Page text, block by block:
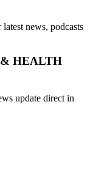
news, podcasts
HEALTH
update direct in